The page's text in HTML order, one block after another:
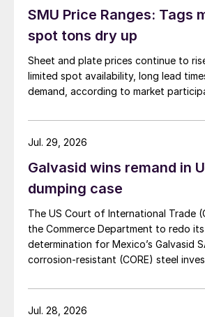
SMU Price Ranges: Tags
spot tons dry up
Sheet and plate prices continue to
limited spot availability, long lead
demand, according to market
Galvasid wins remand in
dumping case
The US Court of International Trade
the Commerce Department to redo
determination for Mexico’s Galvasid
corrosion-resistant (CORE) steel
Jul. 29, 2026
Jul. 28, 2026